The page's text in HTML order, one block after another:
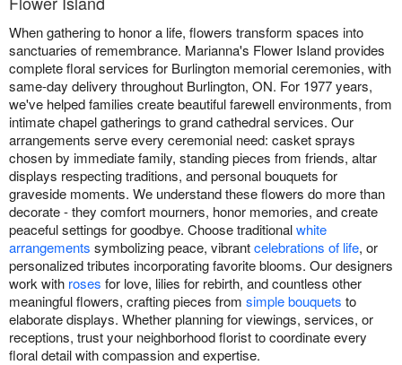
When gathering to honor a life, flowers transform spaces into
sanctuaries of remembrance. Marianna's Flower Island provides
complete floral services for Burlington memorial ceremonies, with
same-day delivery throughout Burlington, ON. For 1977 years,
we've helped families create beautiful farewell environments, from
intimate chapel gatherings to grand cathedral services. Our
arrangements serve every ceremonial need: casket sprays
chosen by immediate family, standing pieces from friends, altar
displays respecting traditions, and personal bouquets for
graveside moments. We understand these flowers do more than
decorate - they comfort mourners, honor memories, and create
peaceful settings for goodbye. Choose traditionalwhite
arrangements symbolizing peace, vibrantcelebrations of life, or
personalized tributes incorporating favorite blooms. Our designers
work with roses for love, lilies for rebirth, and countless other
meaningful flowers, crafting pieces from simple bouquets to
elaborate displays. Whether planning for viewings, services, or
receptions, trust your neighborhood florist to coordinate every
floral detail with compassion and expertise.